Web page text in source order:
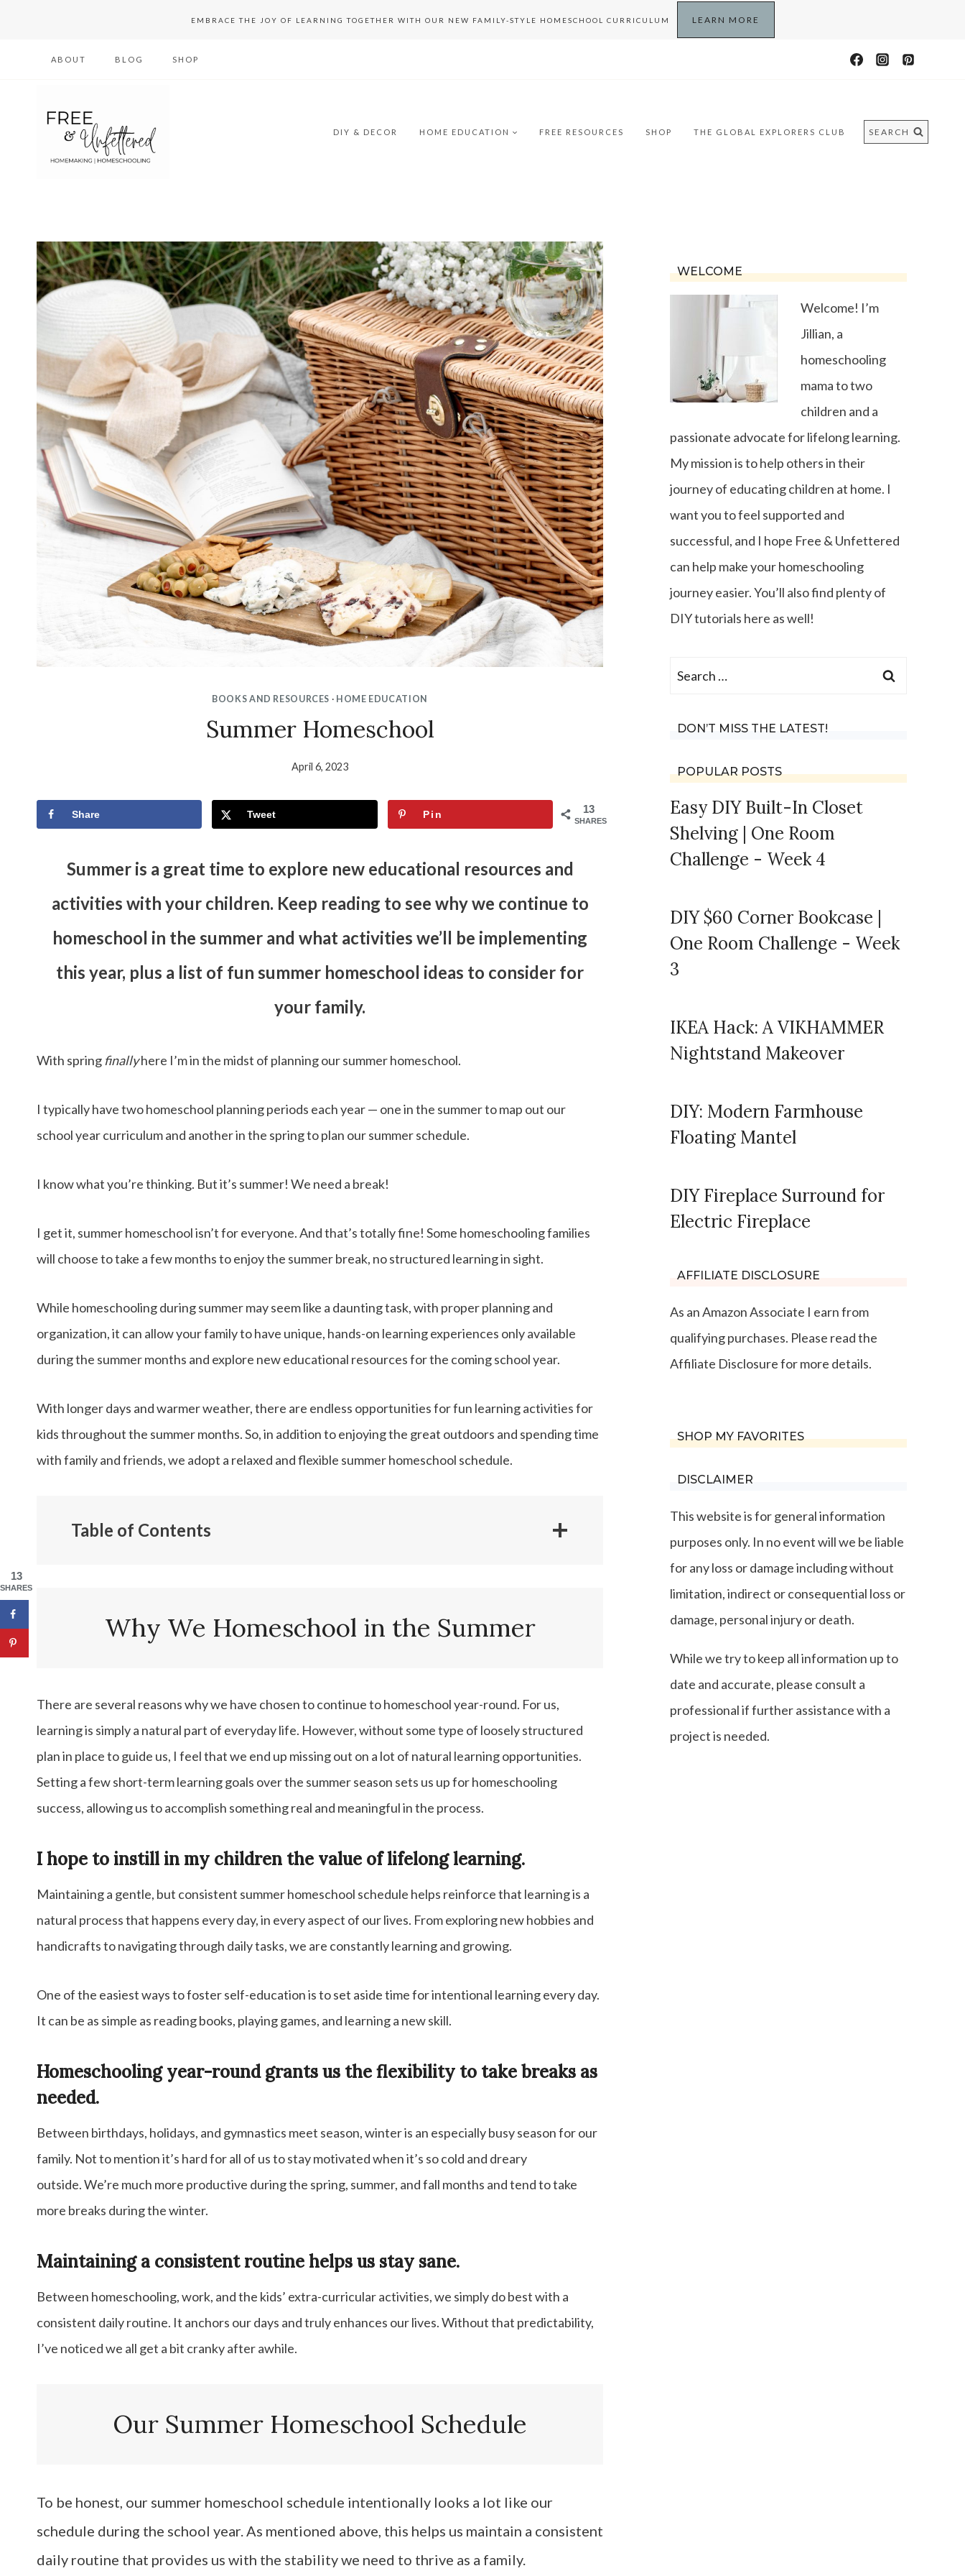
EMBRACE THE JOY OF LEARNING TOGETHER WITH OUR NEW FAMILY-STYLE HOMESCHOOL CURRICULUM LEARN MORE
ABOUT BLOG SHOP
DIY & DECOR HOME EDUCATION FREE RESOURCES SHOP THE GLOBAL EXPLORERS CLUB SEARCH
BOOKS AND RESOURCES · HOME EDUCATION
Summer Homeschool
April 6, 2023
13
SHARES
Share Tweet Pin
Summer is a great time to explore new educational resources and
activities with your children. Keep reading to see why we continue to
homeschool in the summer and what activities we’ll be implementing
this year, plus a list of fun summer homeschool ideas to consider for
your family.
With spring finallyhere I’m in the midst of planning our summer homeschool.
I typically have two homeschool planning periods each year — one in the summer to map out our
school year curriculum and another in the spring to plan our summer schedule.
I know what you’re thinking. But it’s summer! We need a break!
I get it, summer homeschool isn’t for everyone. And that’s totally fine! Some homeschooling families
will choose to take a few months to enjoy the summer break, no structured learning in sight.
While homeschooling during summer may seem like a daunting task, with proper planning and
organization, it can allow your family to have unique, hands-on learning experiences only available
during the summer months and explore new educational resources for the coming school year.
With longer days and warmer weather, there are endless opportunities for fun learning activities for
kids throughout the summer months. So, in addition to enjoying the great outdoors and spending time
with family and friends, we adopt a relaxed and flexible summer homeschool schedule.
Table of Contents
Activities
More Summer Homeschool Ideas
Why We Homeschool in the Summer
There are several reasons why we have chosen to continue to homeschool year-round. For us,
learning is simply a natural part of everyday life. However, without some type of loosely structured
plan in place to guide us, I feel that we end up missing out on a lot of natural learning opportunities.
Setting a few short-term learning goals over the summer season sets us up for homeschooling
success, allowing us to accomplish something real and meaningful in the process.
I hope to instill in my children the value of lifelong learning.
Maintaining a gentle, but consistent summer homeschool schedule helps reinforce that learning is a
natural process that happens every day, in every aspect of our lives. From exploring new hobbies and
handicrafts to navigating through daily tasks, we are constantly learning and growing.
One of the easiest ways to foster self-education is to set aside time for intentional learning every day.
It can be as simple as reading books, playing games, and learning a new skill.
Homeschooling year-round grants us the flexibility to take breaks as
needed.
Between birthdays, holidays, and gymnastics meet season, winter is an especially busy season for our
family. Not to mention it’s hard for all of us to stay motivated when it’s so cold and dreary
outside. We’re much more productive during the spring, summer, and fall months and tend to take
more breaks during the winter.
Maintaining a consistent routine helps us stay sane.
Between homeschooling, work, and the kids’ extra-curricular activities, we simply do best with a
consistent daily routine. It anchors our days and truly enhances our lives. Without that predictability,
I’ve noticed we all get a bit cranky after awhile.
Our Summer Homeschool Schedule
To be honest, our summer homeschool schedule intentionally looks a lot like our
schedule during the school year. As mentioned above, this helps us maintain a consistent
daily routine that provides us with the stability we need to thrive as a family.
WELCOME
Welcome! I’m
Jillian, a
homeschooling
mama to two
children and a
passionate advocate for lifelong learning.
My mission is to help others in their
journey of educating children at home. I
want you to feel supported and
successful, and I hope Free & Unfettered
can help make your homeschooling
journey easier. You’ll also find plenty of
DIY tutorials here as well!
Search
DON’T MISS THE LATEST!
POPULAR POSTS
Easy DIY Built-In Closet
Shelving | One Room
Challenge - Week 4
DIY $60 Corner Bookcase |
One Room Challenge - Week
3
IKEA Hack: A VIKHAMMER
Nightstand Makeover
DIY: Modern Farmhouse
Floating Mantel
DIY Fireplace Surround for
Electric Fireplace
AFFILIATE DISCLOSURE
As an Amazon Associate I earn from
qualifying purchases. Please read the
Affiliate Disclosure for more details.
SHOP MY FAVORITES
DISCLAIMER
This website is for general information
purposes only. In no event will we be liable
for any loss or damage including without
limitation, indirect or consequential loss or
damage, personal injury or death.
While we try to keep all information up to
date and accurate, please consult a
professional if further assistance with a
project is needed.
13
SHARES